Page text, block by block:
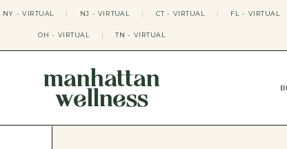
NY - VIRTUAL | NJ - VIRTUAL | CT - VIRTUAL | FL - VIRTUAL
OH - VIRTUAL | TN - VIRTUAL
manhattan
wellness